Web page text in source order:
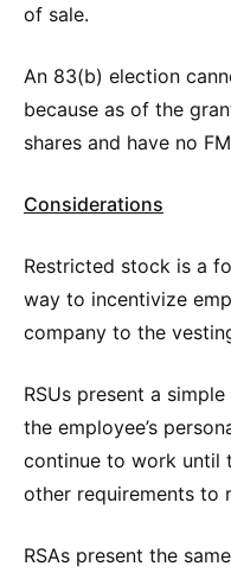
of sale.
An 83(b) election
because as of the
shares and have no
Considerations
Restricted stock is a
way to incentivize
company to the
RSUs present a
the employee’s
continue to work until
other requirements to
RSAs present the